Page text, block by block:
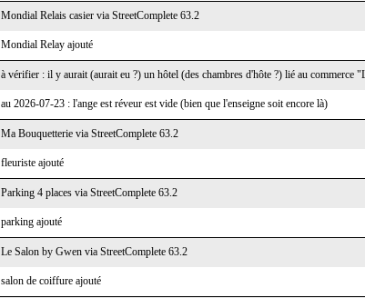
Mondial Relais casier via StreetComplete 63.2
Mondial Relay ajouté
à vérifier : il y aurait (aurait eu ?) un hôtel (des chambres d'hôte ?) lié au
au 2026-07-23 : l'ange est réveur est vide (bien que l'enseigne soit encore là)
Ma Bouquetterie via StreetComplete 63.2
fleuriste ajouté
Parking 4 places via StreetComplete 63.2
parking ajouté
Le Salon by Gwen via StreetComplete 63.2
salon de coiffure ajouté